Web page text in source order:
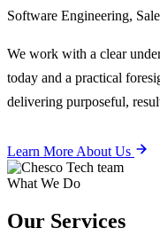
Software Engineering,
We work with a clear
today and a practical
delivering purposeful,
Learn More About Us
What We Do
Our Services